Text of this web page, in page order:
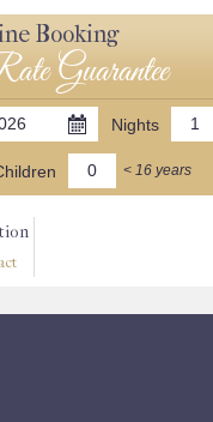
Booking
Guarantee
Nights
< 16 years